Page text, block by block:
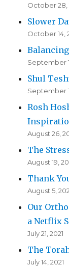
October 28,
Slower
October 14,
September
Shul
September
Rosh
August 26,
The
August 19,
Thank
August 5,
Our
a Netflix
July 21, 2021
The
July 14, 2021